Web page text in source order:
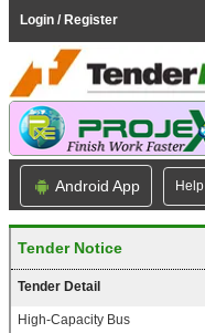
Login / Register
Android App Help
Tender Notice
Tender Detail
High-Capacity Bus